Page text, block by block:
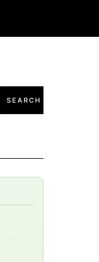
SEARCH